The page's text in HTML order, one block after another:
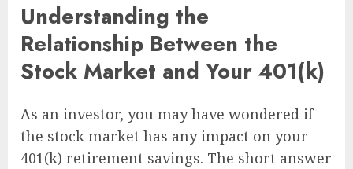
Understanding the
Relationship Between the
Stock Market and Your 401(k)
As an investor, you may have wondered if
the stock market has any impact on your
401(k) retirement savings. The short answer